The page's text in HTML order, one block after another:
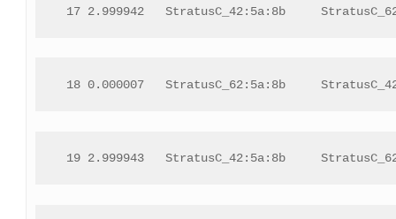
17 2.999942   StratusC_42:5a:8b
18 0.000007   StratusC_62:5a:8b
19 2.999943   StratusC_42:5a:8b